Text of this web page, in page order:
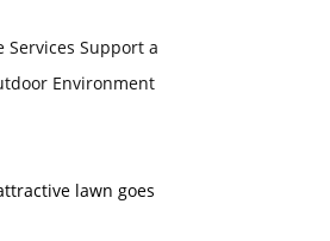
Services Support a
Environment
lawn goes